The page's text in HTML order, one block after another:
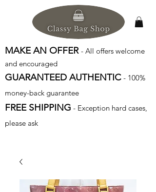
MAKE AN OFFER - All offers welcome
and encouraged
GUARANTEED AUTHENTIC - 100%
money-back guarantee
FREE SHIPPING - Exception hard cases,
please ask